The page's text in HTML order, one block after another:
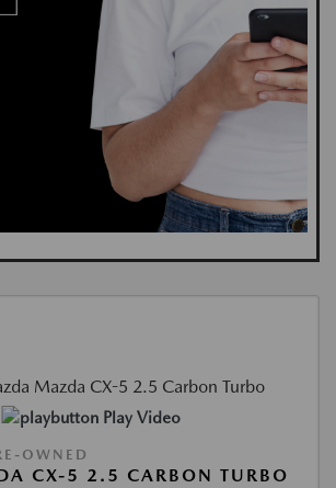
Play Video
OWNED
CX-5 2.5 CARBON TURBO